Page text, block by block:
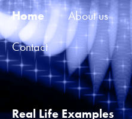
Home About us
Contact
Real Life Examples